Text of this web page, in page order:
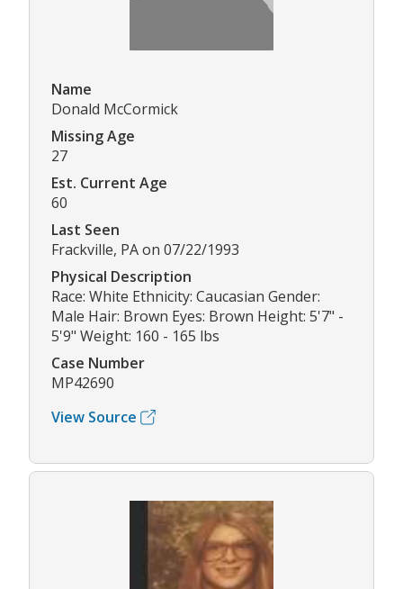
Name
Donald McCormick
Missing Age
27
Est. Current Age
60
Last Seen
Frackville, PA on 07/22/1993
Physical Description
Race: White Ethnicity: Caucasian Gender:
Male Hair: Brown Eyes: Brown Height: 5'7" -
5'9" Weight: 160 - 165 lbs
Case Number
MP42690
View Source